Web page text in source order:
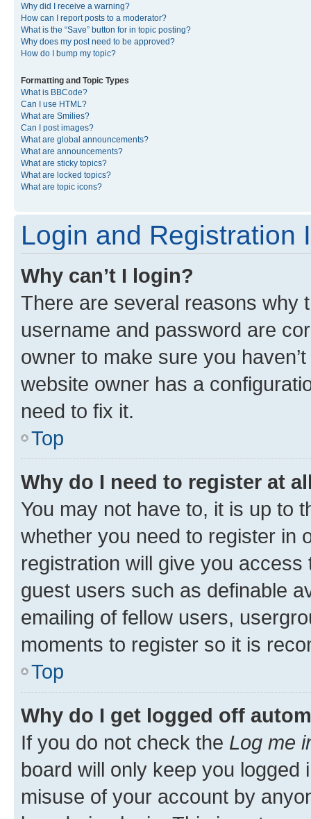
Why did I receive a warning?
How can I report posts to a moderator?
What is the “Save” button for in topic posting?
Why does my post need to be approved?
How do I bump my topic?
Formatting and Topic Types
What is BBCode?
Can I use HTML?
What are Smilies?
Can I post images?
What are global announcements?
What are announcements?
What are sticky topics?
What are locked topics?
What are topic icons?
Login and Registration
Why can’t I login?
There are several reasons why
username and password are
owner to make sure you
website owner has a
need to fix it.
Top
Why do I need to register at
You may not have to, it is up to
whether you need to register in
registration will give you
guest users such as definable
emailing of fellow users,
moments to register so it is
Top
Why do I get logged off
If you do not check the Log me
board will only keep you
misuse of your account by